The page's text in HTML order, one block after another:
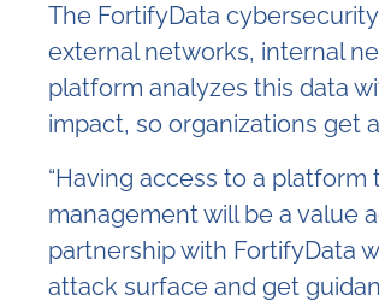
The FortifyData
external networks, internal
platform analyzes this data
impact, so organizations get
“Having access to a
management will be a value
partnership with FortifyData
attack surface and get